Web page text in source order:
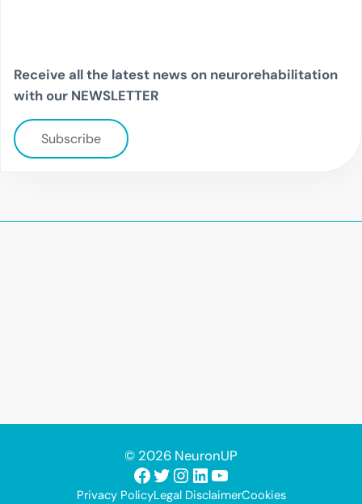
Receive all the latest news on neurorehabilitation
with our NEWSLETTER
Subscribe
© 2026 NeuronUP
Facebook
Twitter
Instagram
LinkedIn
YouTube
Privacy PolicyLegal DisclaimerCookies